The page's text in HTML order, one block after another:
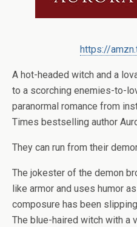
https://
A hot-headed witch and a
to a scorching enemies-to-
paranormal romance from
Times bestselling author
They can run from their
The jokester of the demon
like armor and uses humor
composure has been
The blue-haired witch with a